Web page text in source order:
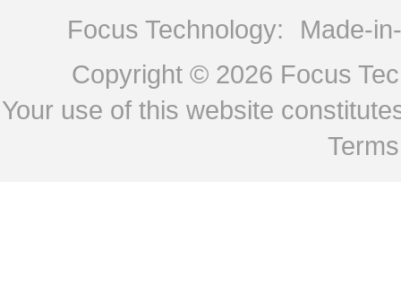
Focus Technology:
Made-
Copyright © 2026 Focus
Your use of this website